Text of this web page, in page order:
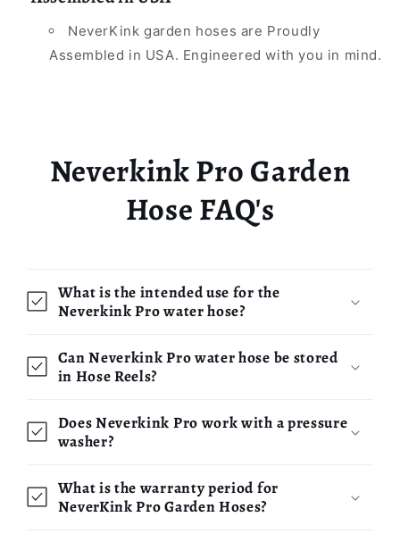
NeverKink garden hoses are Proudly
Assembled in USA. Engineered with you in mind.
Neverkink Pro Garden
Hose FAQ's
What is the intended use for the
Neverkink Pro water hose?
Can Neverkink Pro water hose be stored
in Hose Reels?
Does Neverkink Pro work with a pressure
washer?
What is the warranty period for
NeverKink Pro Garden Hoses?